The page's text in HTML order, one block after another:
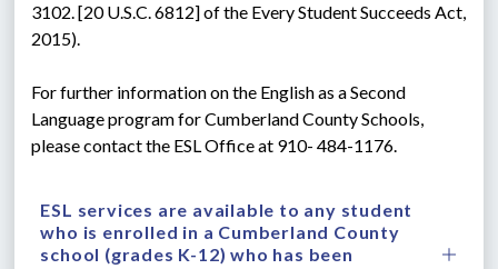
3102. [20 U.S.C. 6812] of the Every Student Succeeds Act,
2015).
For further information on the English as a Second
Language program for Cumberland County Schools,
please contact the ESL Office at 910- 484-1176.
ESL services are available to any student
who is enrolled in a Cumberland County
school (grades K-12) who has been